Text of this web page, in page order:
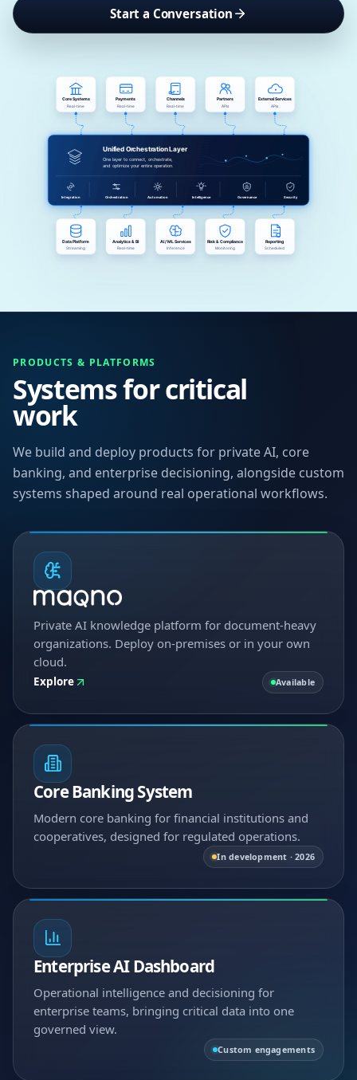
Start a Conversation
PRODUCTS & PLATFORMS
Systems for critical
work
We build and deploy products for private AI, core
banking, and enterprise decisioning, alongside custom
systems shaped around real operational workflows.
Private AI knowledge platform for document-heavy
organizations. Deploy on-premises or in your own
cloud.
Explore Available
Core Banking System
Modern core banking for financial institutions and
cooperatives, designed for regulated operations.
In development · 2026
Enterprise AI Dashboard
Operational intelligence and decisioning for
enterprise teams, bringing critical data into one
governed view.
Custom engagements